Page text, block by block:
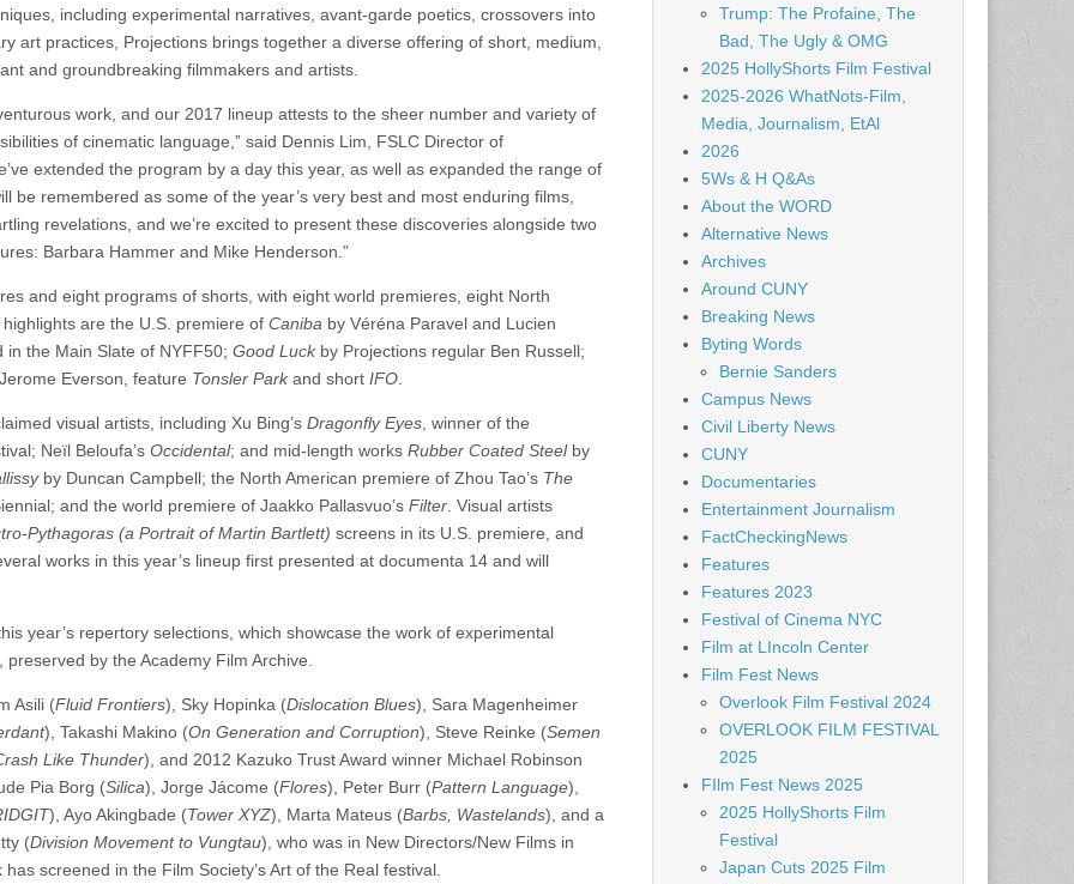
including experimental narratives, avant-garde poetics, crossovers into
art practices, Projections brings together a diverse offering of short, medium,
and groundbreaking filmmakers and artists.
work, and our 2017 lineup attests to the sheer number and variety of
of cinematic language,” said Dennis Lim, FSLC Director of
extended the program by a day this year, as well as expanded the range of
be remembered as some of the year’s very best and most enduring films,
revelations, and we’re excited to present these discoveries alongside two
Barbara Hammer and Mike Henderson.”
and eight programs of shorts, with eight world premieres, eight North
are the U.S. premiere of Caniba by Véréna Paravel and Lucien
in the Main Slate of NYFF50; Good Luck by Projections regular Ben Russell;
Everson, feature Tonsler Parkand short IFO.
visual artists, including Xu Bing’s Dragonfly Eyes, winner of the
Neïl Beloufa’s Occidental; and mid-length works Rubber Coated Steelby
by Duncan Campbell; the North American premiere of Zhou Tao’s The
and the world premiere of Jaakko Pallasvuo’s Filter. Visual artists
Pythagoras (a Portrait of Martin Bartlett) screens in its U.S. premiere, and
works in this year’s lineup first presented at documenta 14 and will
year’s repertory selections, which showcase the work of experimental
by the Academy Film Archive.
Asili (Fluid Frontiers), Sky Hopinka (Dislocation Blues), Sara Magenheimer
), Takashi Makino (On Generation and Corruption), Steve Reinke (Semen
Like Thunder), and 2012 Kazuko Trust Award winner Michael Robinson
Pia Borg (Silica), Jorge Jácome (Flores), Peter Burr (Pattern Language),
), Ayo Akingbade (Tower XYZ), Marta Mateus (Barbs, Wastelands), and a
(Division Movement to Vungtau), who was in New Directors/New Films in
screened in the Film Society’s Art of the Real festival.
Trump: The Profaine, The
Bad, The Ugly & OMG
2025 HollyShorts Film Festival
2025-2026 WhatNots-Film,
Media, Journalism, EtAl
2026
5Ws & H Q&As
About the WORD
Alternative News
Archives
Around CUNY
Breaking News
Byting Words
Bernie Sanders
Campus News
Civil Liberty News
CUNY
Documentaries
Entertainment Journalism
FactCheckingNews
Features
Features 2023
Festival of Cinema NYC
Film at LIncoln Center
Film Fest News
Overlook Film Festival 2024
OVERLOOK FILM FESTIVAL
2025
FIlm Fest News 2025
2025 HollyShorts Film
Festival
Japan Cuts 2025 Film